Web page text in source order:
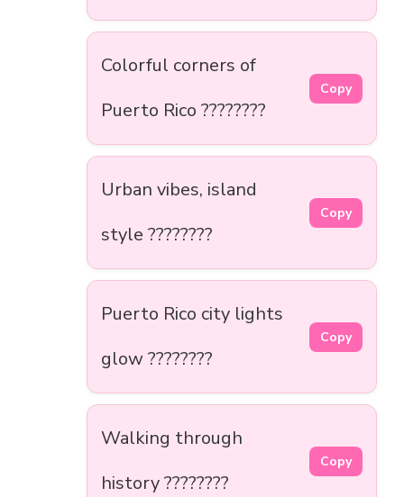
Colorful corners of
Puerto Rico ????????
Copy
Urban vibes, island
style ????️????
Copy
Puerto Rico city lights
glow ????????
Copy
Walking through
history ????????️
Copy